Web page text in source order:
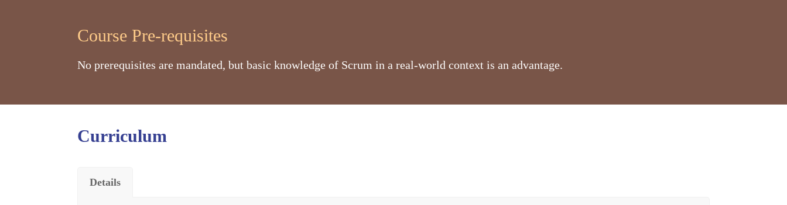
Course Pre-requisites
No prerequisites are mandated, but basic knowledge of Scrum in a real-world context is an advantage.
Curriculum
Details